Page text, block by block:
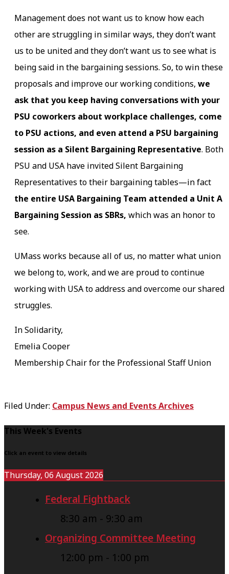
Management does not want us to know how each
other are struggling in similar ways, they don’t want
us to be united and they don’t want us to see what is
being said in the bargaining sessions. So, to win these
proposals and improve our working conditions, we
ask that you keep having conversations with your
PSU coworkers about workplace challenges, come
to PSU actions, and even attend a PSU bargaining
session as a Silent Bargaining Representative. Both
PSU and USA have invited Silent Bargaining
Representatives to their bargaining tables—in fact
the entire USA Bargaining Team attended a Unit A
Bargaining Session as SBRs, which was an honor to
see.
UMass works because all of us, no matter what union
we belong to, work, and we are proud to continue
working with USA to address and overcome our shared
struggles.
In Solidarity,
Emelia Cooper
Membership Chair for the Professional Staff Union
Filed Under: Campus News and Events Archives
F
o
o
t
This Week's Events
Click an event to view details
Thursday, 06 August 2026
Federal Fightback
8:30 am - 9:30 am
Organizing Committee Meeting
12:00 pm - 1:00 pm